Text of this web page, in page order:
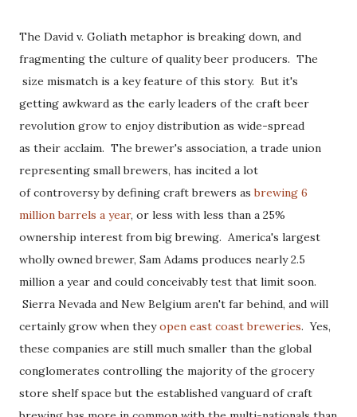
The David v. Goliath metaphor is breaking down, and
fragmenting the culture of quality beer producers. The
size mismatch is a key feature of this story. But it's
getting awkward as the early leaders of the craft beer
revolution grow to enjoy distribution as wide-spread
as their acclaim. The brewer's association, a trade union
representing small brewers, has incited a lot
of controversy by defining craft brewers asbrewing 6
million barrels a year, or less with less than a 25%
ownership interest from big brewing. America's largest
wholly owned brewer, Sam Adams produces nearly 2.5
million a year and could conceivably test that limit soon.
Sierra Nevada and New Belgium aren't far behind, and will
certainly grow when theyopen east coast breweries. Yes,
these companies are still much smaller than the global
conglomerates controlling the majority of the grocery
store shelf space but the established vanguard of craft